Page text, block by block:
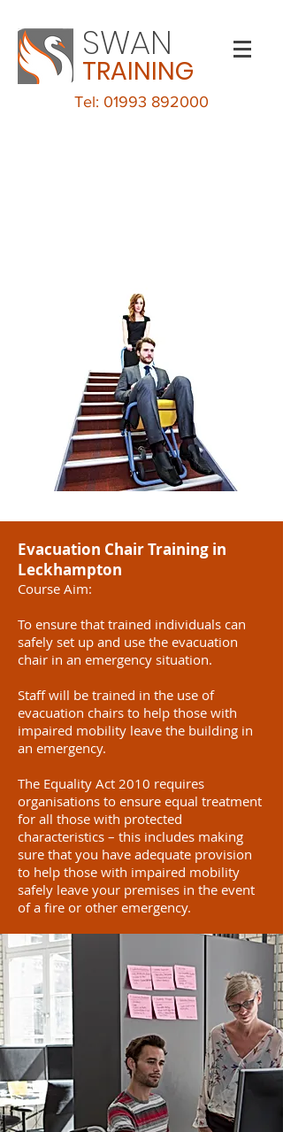
SWAN
TRAINING
Tel: 01993 892000
Evacuation Chair Training in
Leckhampton
Course Aim:
To ensure that trained individuals can
safely set up and use the evacuation
chair in an emergency situation.
Staff will be trained in the use of
evacuation chairs to help those with
impaired mobility leave the building in
an emergency.
The Equality Act 2010 requires
organisations to ensure equal treatment
for all those with protected
characteristics – this includes making
sure that you have adequate provision
to help those with impaired mobility
safely leave your premises in the event
of a fire or other emergency.